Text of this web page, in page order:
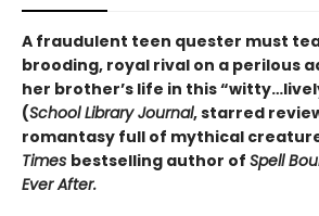
A fraudulent teen quester must
brooding, royal rival on a perilous
her brother’s life in this“witty…
(School Library Journal, starred
romantasy full of mythical
Times bestselling author of Spell
Ever After.